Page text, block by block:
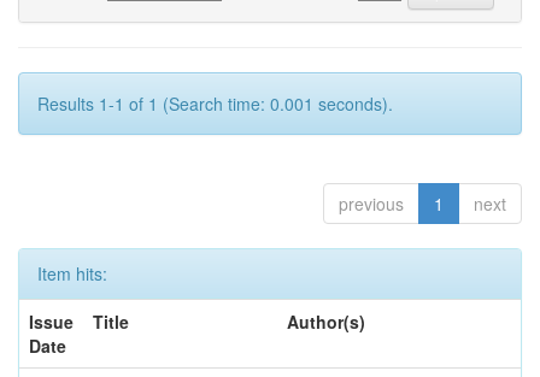
Results 1-1 of 1 (Search time: 0.001 seconds).
previous 1 next
Item hits:
Issue
Date
Title Author(s)